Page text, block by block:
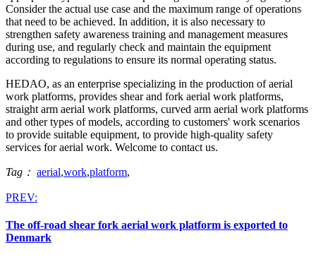
Consider the actual use case and the maximum range of operations
that need to be achieved. In addition, it is also necessary to
strengthen safety awareness training and management measures
during use, and regularly check and maintain the equipment
according to regulations to ensure its normal operating status.
HEDAO, as an enterprise specializing in the production of aerial
work platforms, provides shear and fork aerial work platforms,
straight arm aerial work platforms, curved arm aerial work platforms
and other types of models, according to customers' work scenarios
to provide suitable equipment, to provide high-quality safety
services for aerial work. Welcome to contact us.
Tag： aerial,work,platform,
PREV:
The off-road shear fork aerial work platform is exported to
Denmark